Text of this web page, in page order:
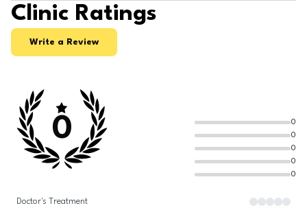
Clinic Ratings
Write a Review
0
0
0
0
0
0
Doctor's Treatment